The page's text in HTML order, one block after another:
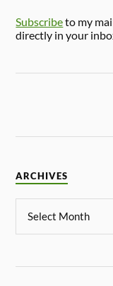
Subscribeto my
directly in your
ARCHIVES